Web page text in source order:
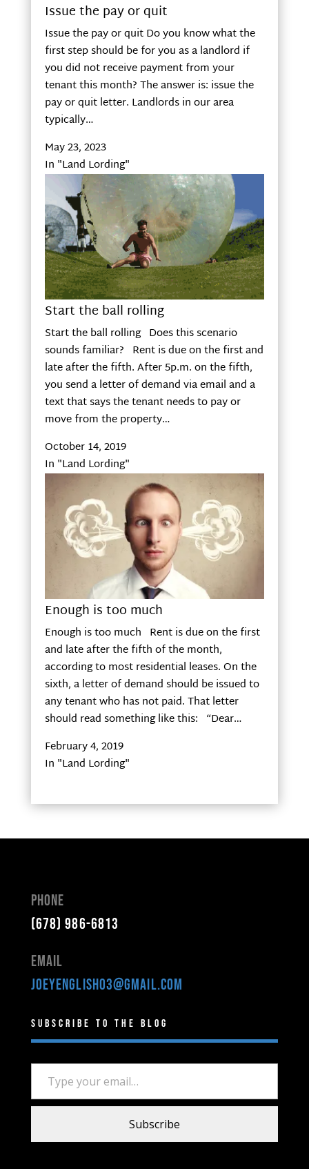
Issue the pay or quit
Issue the pay or quit Do you know what the
first step should be for you as a landlord if
you did not receive payment from your
tenant this month? The answer is: issue the
pay or quit letter. Landlords in our area
typically…
May 23, 2023
In "Land Lording"
Start the ball rolling
Start the ball rolling Does this scenario
sounds familiar? Rent is due on the first and
late after the fifth. After 5p.m. on the fifth,
you send a letter of demand via email and a
text that says the tenant needs to pay or
move from the property…
October 14, 2019
In "Land Lording"
Enough is too much
Enough is too much Rent is due on the first
and late after the fifth of the month,
according to most residential leases. On the
sixth, a letter of demand should be issued to
any tenant who has not paid. That letter
should read something like this: “Dear…
February 4, 2019
In "Land Lording"
Phone
(678) 986-6813
Email
joeyenglish03@gmail.com
Subscribe to the Blog
Type your email…
Subscribe